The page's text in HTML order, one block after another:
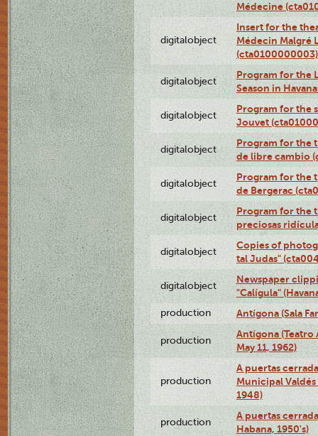
Médecine
digitalobject
Insert for the
Médecin Malgré
(cta0100000003)
digitalobject
Program for the
Season in
digitalobject
Program for the
Jouvet
digitalobject
Program for the
de libre cambio
digitalobject
Program for the
de Bergerac
digitalobject
Program for the
preciosas
digitalobject
Copies of
tal Judas"
digitalobject
Newspaper
"Calígula"
production Antígona (Sala
production
Antígona
May 11, 1962)
production
A puertas
Municipal
1948)
production
A puertas
Habana, 1950's)